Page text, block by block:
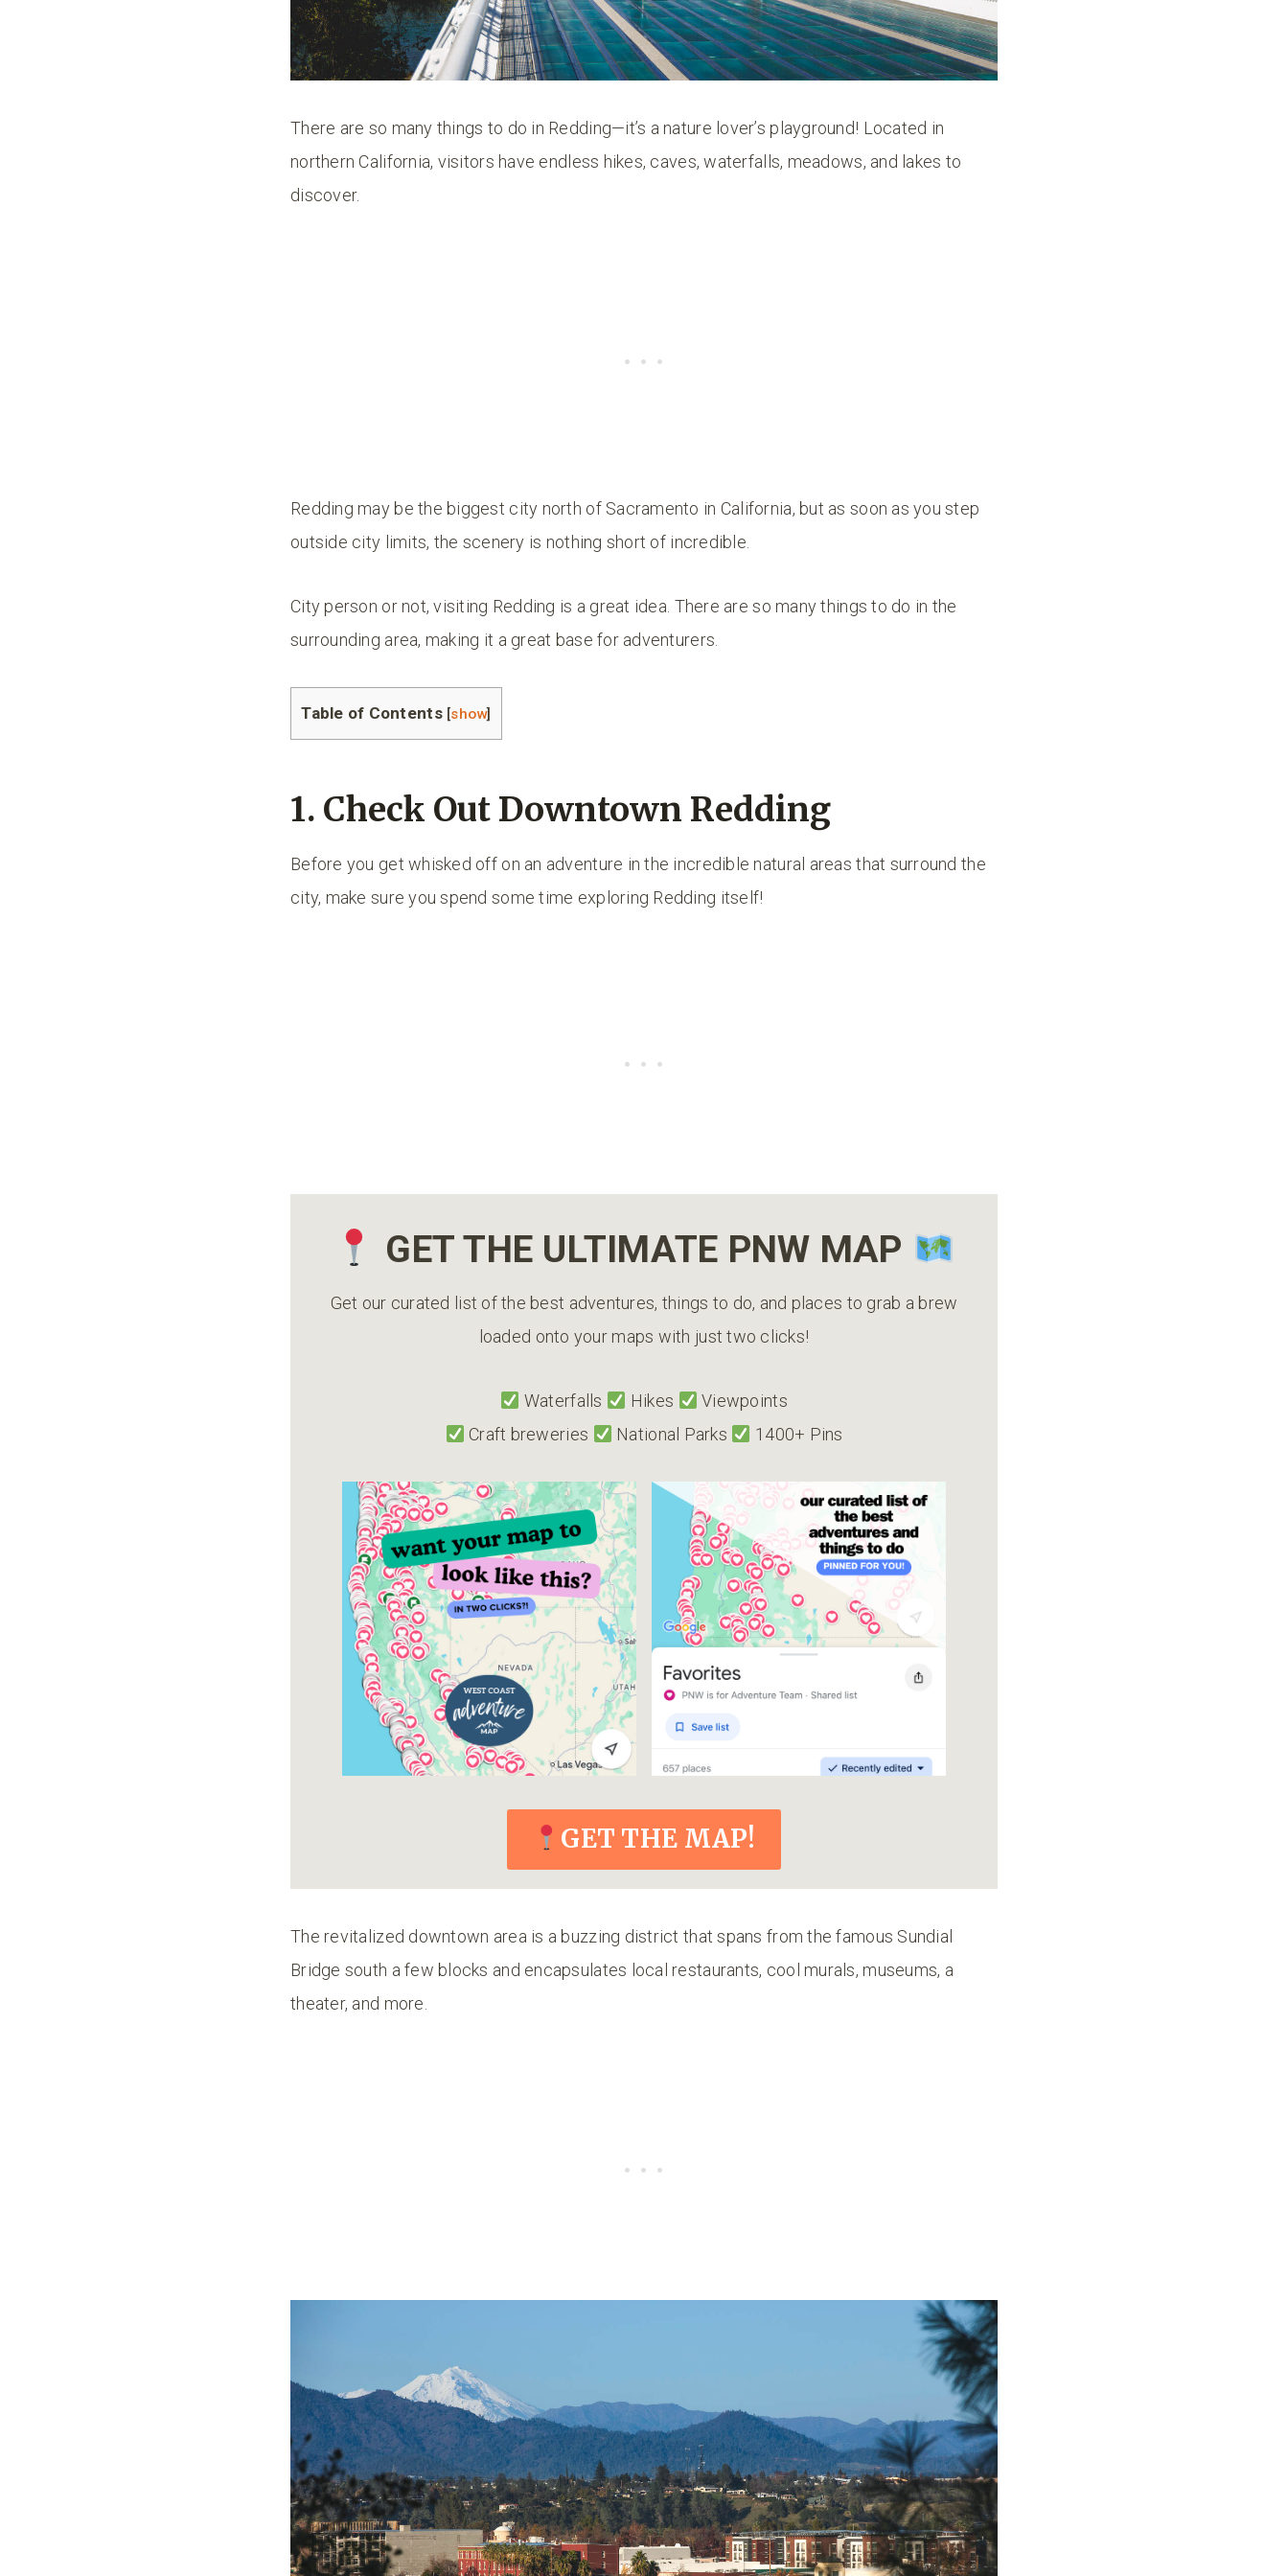
There are so many things to do in Redding—it’s a nature lover’s playground! Located in
northern California, visitors have endless hikes, caves, waterfalls, meadows, and lakes to
discover.
Redding may be the biggest city north of Sacramento in California, but as soon as you step
outside city limits, the scenery is nothing short of incredible.
City person or not, visiting Redding is a great idea. There are so many things to do in the
surrounding area, making it a great base for adventurers.
Table of Contents [show]
1. Check Out Downtown Redding
Before you get whisked off on an adventure in the incredible natural areas that surround the
city, make sure you spend some time exploring Redding itself!
GET THE ULTIMATE PNW MAP
Get our curated list of the best adventures, things to do, and places to grab a brew
loaded onto your maps with just two clicks!
Waterfalls Hikes
Viewpoints
Craft breweries
National Parks 1400+ Pins
GET THE MAP!
The revitalized downtown area is a buzzing district that spans from the famous Sundial
Bridge south a few blocks and encapsulates local restaurants, cool murals, museums, a
theater, and more.